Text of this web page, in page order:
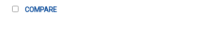
COMPARE